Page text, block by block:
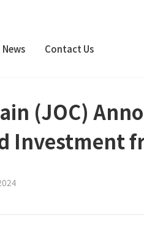
News Contact Us
(JOC)
Investment